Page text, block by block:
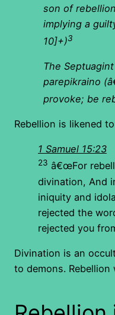
son of
implying a
10]+)3
The
parepikraino
provoke; be
Rebellion is likened
1 Samuel 15:23
23 â€œFor
divination, And
iniquity and
rejected the
rejected you
Divination is an
to demons. Rebellion